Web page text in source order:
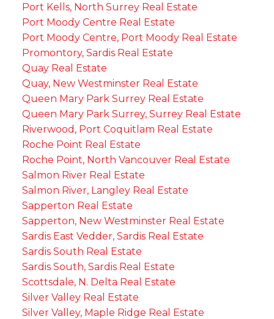
Port Kells, North Surrey Real Estate
Port Moody Centre Real Estate
Port Moody Centre, Port Moody Real Estate
Promontory, Sardis Real Estate
Quay Real Estate
Quay, New Westminster Real Estate
Queen Mary Park Surrey Real Estate
Queen Mary Park Surrey, Surrey Real Estate
Riverwood, Port Coquitlam Real Estate
Roche Point Real Estate
Roche Point, North Vancouver Real Estate
Salmon River Real Estate
Salmon River, Langley Real Estate
Sapperton Real Estate
Sapperton, New Westminster Real Estate
Sardis East Vedder, Sardis Real Estate
Sardis South Real Estate
Sardis South, Sardis Real Estate
Scottsdale, N. Delta Real Estate
Silver Valley Real Estate
Silver Valley, Maple Ridge Real Estate